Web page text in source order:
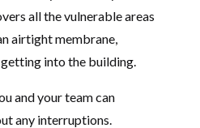
all the vulnerable areas
airtight membrane,
into the building.
and your team can
any interruptions.